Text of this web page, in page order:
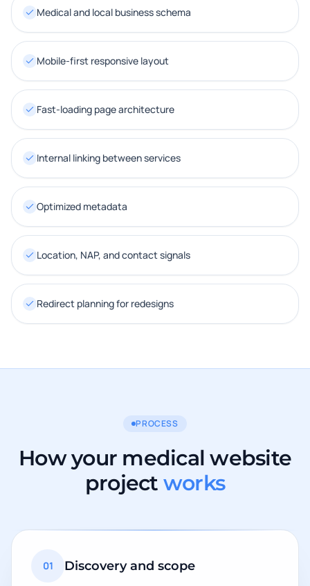
Medical and local business schema
Mobile-first responsive layout
Fast-loading page architecture
Internal linking between services
Optimized metadata
Location, NAP, and contact signals
Redirect planning for redesigns
PROCESS
How your medical website
project works
01 Discovery and scope